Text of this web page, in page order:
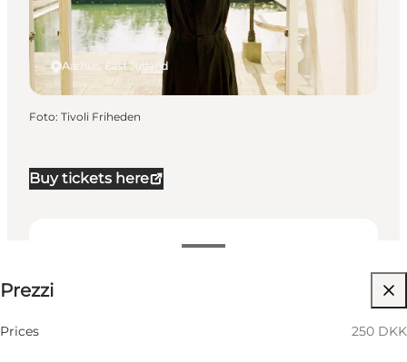
Buy tickets here
Prezzi
Prices 250 DKK
Aarhus, East Jutland
Foto: Tivoli Friheden